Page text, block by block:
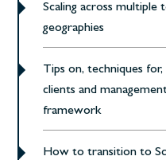
Scaling across multiple
geographies
Tips on, techniques
clients and
framework
How to transition to